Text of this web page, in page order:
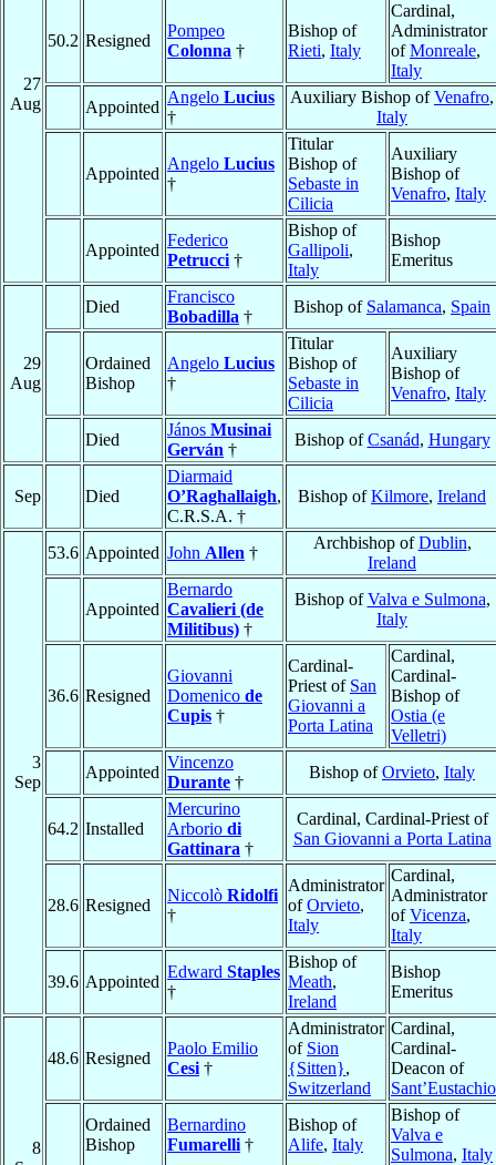
27
Aug
50.2 Resigned
Pompeo
Colonna †
Bishop of
Rieti, Italy
Cardinal,
Administrator
ofMonreale,
Italy
Appointed
Angelo Lucius
†
Auxiliary Bishop ofVenafro,
Italy
Appointed
Angelo Lucius
†
Titular
Bishop of
Sebaste in
Cilicia
Auxiliary
Bishop of
Venafro, Italy
Appointed
Federico
Petrucci †
Bishop of
Gallipoli,
Italy
Bishop
Emeritus
29
Aug
Died
Francisco
Bobadilla †
Bishop of Salamanca, Spain
Ordained
Bishop
Angelo Lucius
†
Titular
Bishop of
Sebaste in
Cilicia
Auxiliary
Bishop of
Venafro, Italy
Died
János Musinai
Gerván †
Bishop ofCsanád, Hungary
Sep Died
Diarmaid
O’Raghallaigh,
C.R.S.A. †
Bishop ofKilmore, Ireland
3
Sep
53.6 Appointed John Allen †
Archbishop ofDublin,
Ireland
Appointed
Bernardo
Cavalieri (de
Militibus) †
Bishop ofValva e Sulmona,
Italy
36.6 Resigned
Giovanni
Domenico de
Cupis †
Cardinal-
Priest of San
Giovanni a
Porta Latina
Cardinal,
Cardinal-
Bishop of
Ostia (e
Velletri)
Appointed
Vincenzo
Durante †
Bishop ofOrvieto, Italy
64.2 Installed
Mercurino
Arborio di
Gattinara †
Cardinal, Cardinal-Priest of
San Giovanni a Porta Latina
28.6 Resigned
Niccolò Ridolfi
†
Administrator
ofOrvieto,
Italy
Cardinal,
Administrator
ofVicenza,
Italy
39.6 Appointed
Edward Staples
†
Bishop of
Meath,
Ireland
Bishop
Emeritus
8
48.6 Resigned
Paolo Emilio
Cesi †
Administrator
of Sion
{Sitten},
Switzerland
Cardinal,
Cardinal-
Deacon of
Sant’Eustachio
Ordained
Bishop
Bernardino
Fumarelli †
Bishop of
Alife, Italy
Bishop of
Valva e
Sulmona, Italy